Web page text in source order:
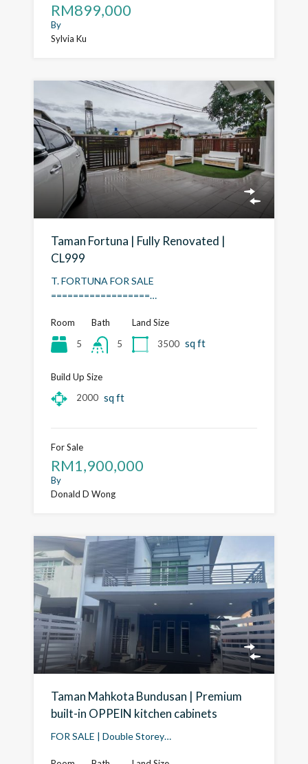
RM899,000
By
Sylvia Ku
Taman Fortuna | Fully Renovated |
CL999
T. FORTUNA FOR SALE
==================…
Room
5
Bath
5
Land Size
3500 sq ft
Build Up Size
2000 sq ft
For Sale
RM1,900,000
By
Donald D Wong
Taman Mahkota Bundusan | Premium
built-in OPPEIN kitchen cabinets
FOR SALE | Double Storey…